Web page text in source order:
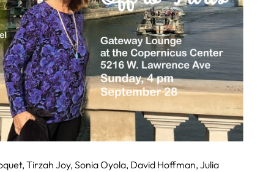
Tirzah Joy, Sonia Oyola, David Hoffman, Julia